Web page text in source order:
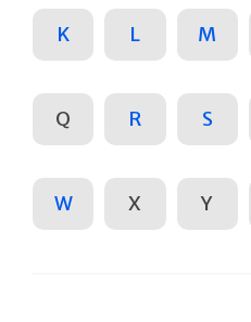
K L M
Q R S
W X Y